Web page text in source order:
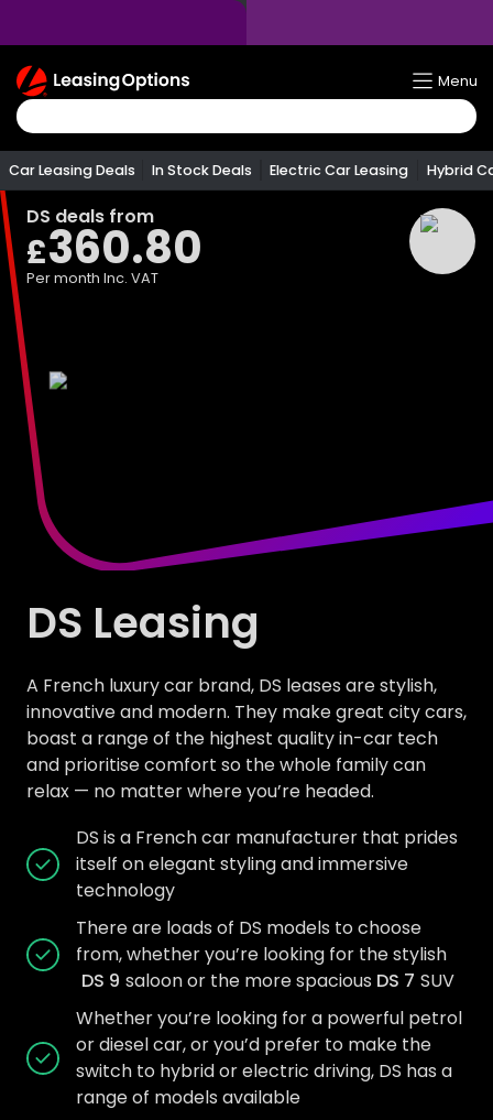
Return
To
Homepage
Menu
Car Leasing Deals In Stock Deals Electric Car Leasing Hybrid
DS deals from
£360.80
Per month Inc. VAT
DS Leasing
A French luxury car brand, DS leases are stylish,
innovative and modern. They make great city cars,
boast a range of the highest quality in-car tech
and prioritise comfort so the whole family can
relax — no matter where you’re headed.
DS is a French car manufacturer that prides
itself on elegant styling and immersive
technology
There are loads of DS models to choose
from, whether you’re looking for the stylish
DS 9 saloon or the more spacious DS 7 SUV
Whether you’re looking for a powerful petrol
or diesel car, or you’d prefer to make the
switch to hybrid or electric driving, DS has a
range of models available